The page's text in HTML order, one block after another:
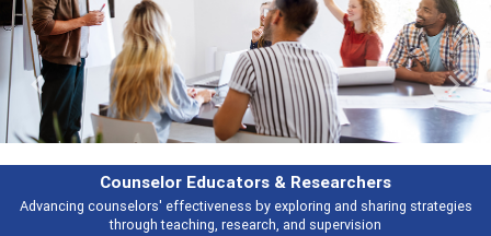
Features
Broad and deeply applicable career development topics - what people
talking about
Previous Next